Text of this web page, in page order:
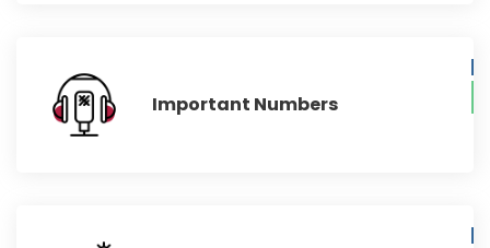
Important Numbers